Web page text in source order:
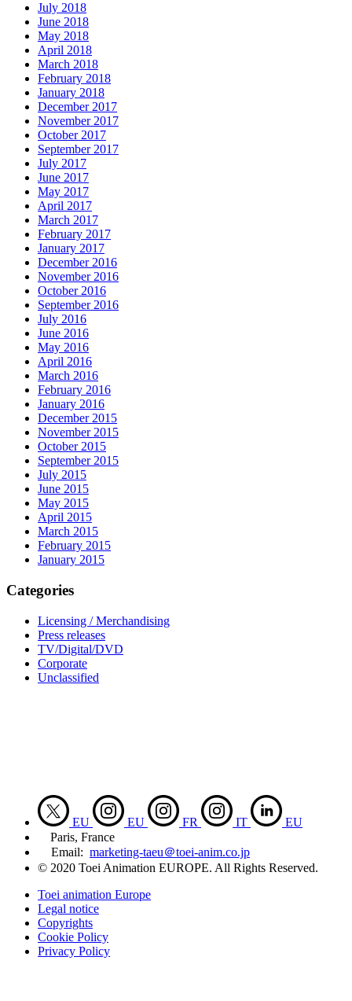
July 2018
June 2018
May 2018
April 2018
March 2018
February 2018
January 2018
December 2017
November 2017
October 2017
September 2017
July 2017
June 2017
May 2017
April 2017
March 2017
February 2017
January 2017
December 2016
November 2016
October 2016
September 2016
July 2016
June 2016
May 2016
April 2016
March 2016
February 2016
January 2016
December 2015
November 2015
October 2015
September 2015
July 2015
June 2015
May 2015
April 2015
March 2015
February 2015
January 2015
Categories
Licensing / Merchandising
Press releases
TV/Digital/DVD
Corporate
Unclassified
EU EU FR IT
EU
Paris, France
Email: marketing-taeu＠toei-anim.co.jp
© 2020 Toei Animation EUROPE. All Rights Reserved.
Toei animation Europe
Legal notice
Copyrights
Cookie Policy
Privacy Policy